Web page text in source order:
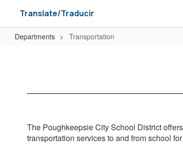
Translate/Traducir
Departments Transportation
The Poughkeepsie City School District
transportation services to and from school